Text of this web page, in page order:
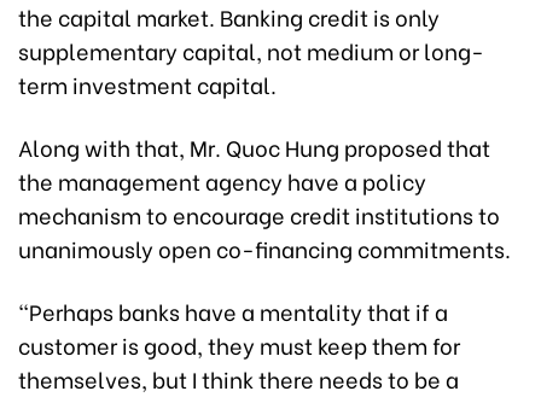
the capital market. Banking credit is only
supplementary capital, not medium or long-
term investment capital.
Along with that, Mr. Quoc Hung proposed that
the management agency have a policy
mechanism to encourage credit institutions to
unanimously open co-financing commitments.
“Perhaps banks have a mentality that if a
customer is good, they must keep them for
themselves, but I think there needs to be a